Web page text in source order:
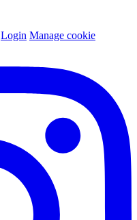
Login Manage cookie